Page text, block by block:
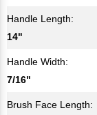
Handle Length:
14"
Handle Width:
7/16"
Brush Face Length: